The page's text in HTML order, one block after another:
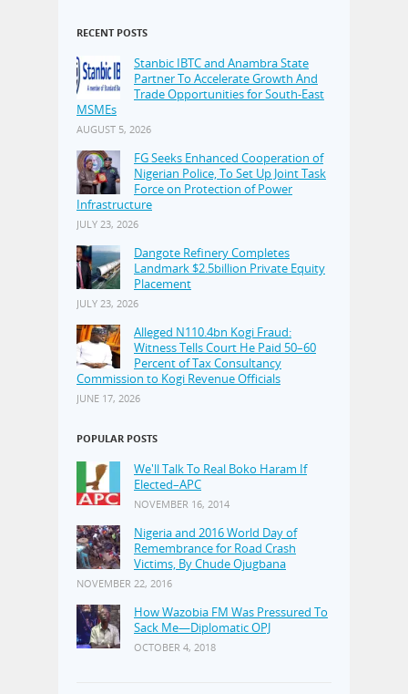
RECENT POSTS
Stanbic IBTC and Anambra State
Partner To Accelerate Growth And
Trade Opportunities for South-East
MSMEs
AUGUST 5, 2026
FG Seeks Enhanced Cooperation of
Nigerian Police, To Set Up Joint Task
Force on Protection of Power
Infrastructure
JULY 23, 2026
Dangote Refinery Completes
Landmark $2.5billion Private Equity
Placement
JULY 23, 2026
Alleged N110.4bn Kogi Fraud:
Witness Tells Court He Paid 50–60
Percent of Tax Consultancy
Commission to Kogi Revenue Officials
JUNE 17, 2026
POPULAR POSTS
We'll Talk To Real Boko Haram If
Elected–APC
NOVEMBER 16, 2014
Nigeria and 2016 World Day of
Remembrance for Road Crash
Victims, By Chude Ojugbana
NOVEMBER 22, 2016
How Wazobia FM Was Pressured To
Sack Me—Diplomatic OPJ
OCTOBER 4, 2018